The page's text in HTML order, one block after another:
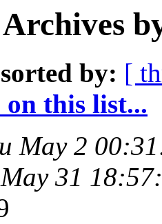
by: [
this list...
May 2
31